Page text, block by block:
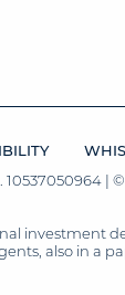
10537050964 |
investment
also in a